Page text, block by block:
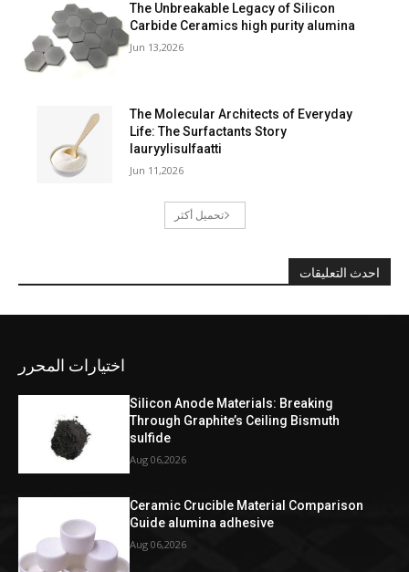
The Unbreakable Legacy of Silicon
Carbide Ceramics high purity alumina
Jun 13,2026
The Molecular Architects of Everyday
Life: The Surfactants Story
lauryylisulfaatti
Jun 11,2026
تحميل أكثر
احدث التعليقات
اختيارات المحرر
Silicon Anode Materials: Breaking
Through Graphite’s Ceiling Bismuth
sulfide
Aug 06,2026
Ceramic Crucible Material Comparison
Guide alumina adhesive
Aug 06,2026